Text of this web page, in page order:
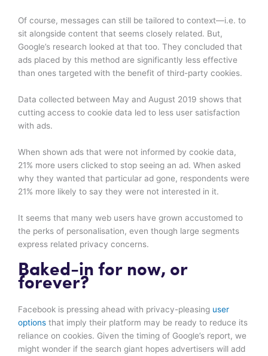
Of course, messages can still be tailored to context—i.e. to
sit alongside content that seems closely related. But,
Google’s research looked at that too. They concluded that
ads placed by this method are significantly less effective
than ones targeted with the benefit of third-party cookies.
Data collected between May and August 2019 shows that
cutting access to cookie data led to less user satisfaction
with ads.
When shown ads that were not informed by cookie data,
21% more users clicked to stop seeing an ad. When asked
why they wanted that particular ad gone, respondents were
21% more likely to say they were not interested in it.
It seems that many web users have grown accustomed to
the perks of personalisation, even though large segments
express related privacy concerns.
Baked-in for now, or
forever?
Facebook is pressing ahead with privacy-pleasing user
options that imply their platform may be ready to reduce its
reliance on cookies. Given the timing of Google’s report, we
might wonder if the search giant hopes advertisers will add